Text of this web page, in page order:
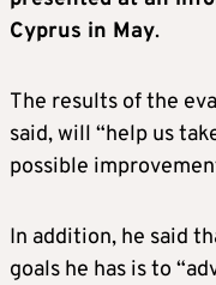
Cyprus in May.
The results of the
said, will “help us
possible
In addition, he said
goals he has is to